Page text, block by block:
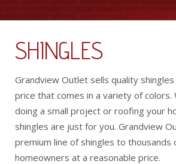
SHINGLES
Grandview Outlet sells quality
price that comes in a variety of colors.
doing a small project or roofing your
shingles are just for you. Grandview
premium line of shingles to thousands
homeowners at a reasonable price.